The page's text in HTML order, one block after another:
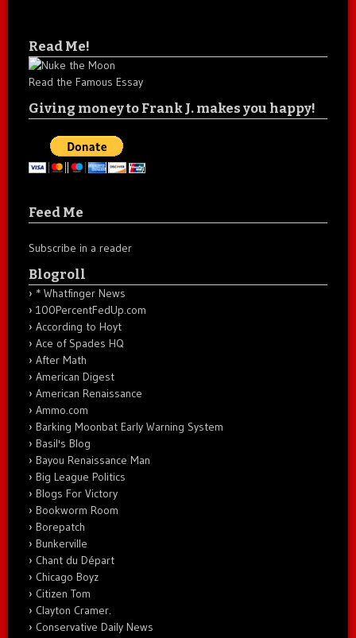
Read Me!
Read the Famous Essay
Giving money to Frank J. makes you happy!
Feed Me
Subscribe in a reader
Blogroll
* Whatfinger News
100PercentFedUp.com
According to Hoyt
Ace of Spades HQ
After Math
American Digest
American Renaissance
Ammo.com
Barking Moonbat Early Warning System
Basil's Blog
Bayou Renaissance Man
Big League Politics
Blogs For Victory
Bookworm Room
Borepatch
Bunkerville
Chant du Départ
Chicago Boyz
Citizen Tom
Clayton Cramer.
Conservative Daily News